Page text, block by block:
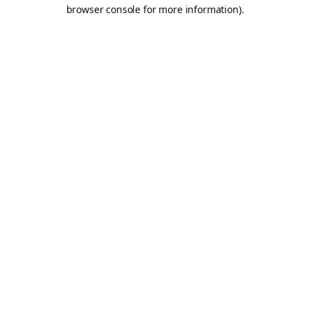
browser console for more information).